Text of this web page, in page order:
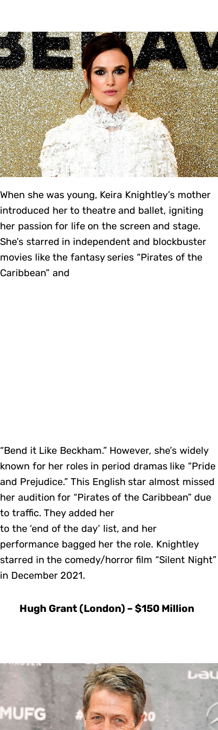
When she was young, Keira Knightley’s mother
introduced her to theatre and ballet, igniting
her passion for life on the screen and stage.
She’s starred in independent and blockbuster
movies like the fantasy series “Pirates of the
Caribbean” and
“Bend it Like Beckham.” However, she’s widely
known for her roles in period dramas like “Pride
and Prejudice.” This English star almost missed
her audition for “Pirates of the Caribbean” due
to traffic. They added her
to the ‘end of the day’ list, and her
performance bagged her the role. Knightley
starred in the comedy/horror film “Silent Night”
in December 2021.
Hugh Grant (London) – $150 Million